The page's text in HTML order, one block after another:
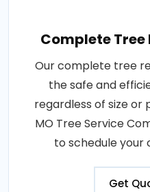
Complete
Our complete tree
the safe and
regardless of size or
MO Tree Service
to schedule your
Get